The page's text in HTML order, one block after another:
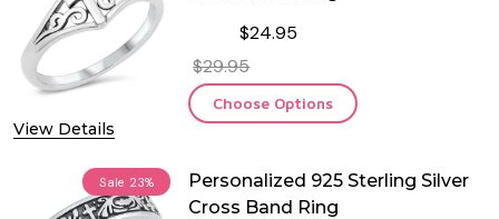
View Details
$24.95
$29.95
Choose Options
Sale 23%
Personalized 925 Sterling Silver
Cross Band Ring